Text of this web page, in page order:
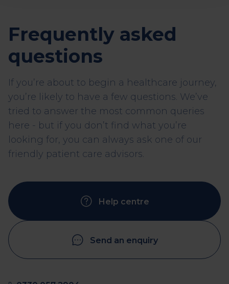
Frequently asked
questions
If you’re about to begin a healthcare journey,
you’re likely to have a few questions. We’ve
tried to answer the most common queries
here - but if you don’t find what you’re
looking for, you can always ask one of our
friendly patient care advisors.
Help centre
Send an enquiry